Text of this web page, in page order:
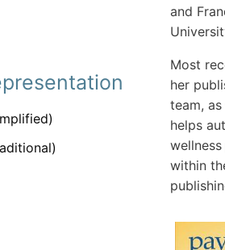
and
Most
her
team,
helps
within